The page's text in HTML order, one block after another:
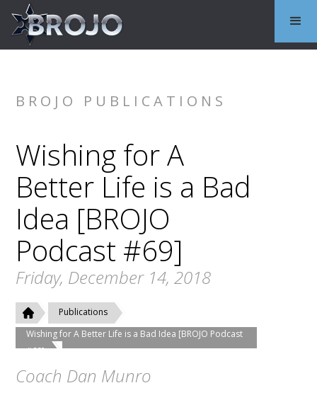
BROJO PUBLICATIONS
Wishing for A
Better Life is a Bad
Idea [BROJO
Podcast #69]
Friday, December 14, 2018
Publications
Wishing for A Better Life is a Bad Idea [BROJO Podcast
#69]
Coach Dan Munro